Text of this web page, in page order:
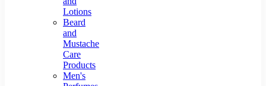
Lotions
Beard
and
Mustache
Care
Products
Men's